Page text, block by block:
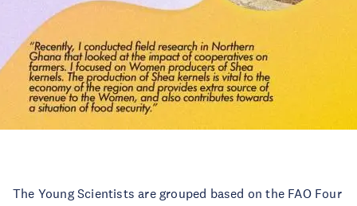
The Young Scientists are grouped based on the FAO Four